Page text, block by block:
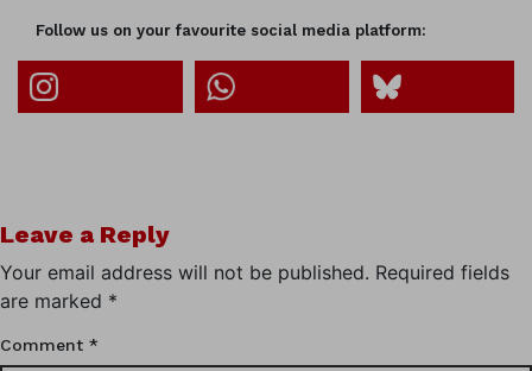
Follow us on your favourite social media platform:
Leave a Reply
Your email address will not be published. Required fields
are marked *
Comment *